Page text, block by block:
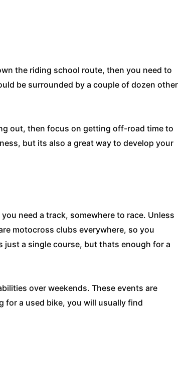
the riding school route, then you need to
be surrounded by a couple of dozen other
out, then focus on getting off-road time to
but its also a great way to develop your
need a track, somewhere to race. Unless
motocross clubs everywhere, so you
just a single course, but thats enough for a
over weekends. These events are
for a used bike, you will usually find